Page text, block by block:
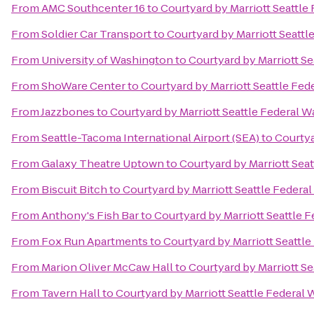
FromAMC Southcenter 16toCourtyard by Marriott Seattle
FromSoldier Car TransporttoCourtyard by Marriott
From University of WashingtontoCourtyard by Marriott
FromShoWare CentertoCourtyard by Marriott Seattle
FromJazzbonestoCourtyard by Marriott Seattle Federal
FromSeattle-Tacoma International Airport (SEA)to
FromGalaxy Theatre UptowntoCourtyard by Marriott
From Biscuit BitchtoCourtyard by Marriott Seattle Federal
FromAnthony's Fish BartoCourtyard by Marriott Seattle
From Fox Run ApartmentstoCourtyard by Marriott Seattle
From Marion Oliver McCaw HalltoCourtyard by Marriott
From Tavern HalltoCourtyard by Marriott Seattle Federal